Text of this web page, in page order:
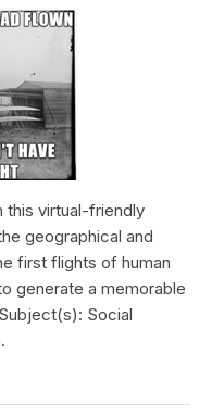
this virtual-friendly
geographical and
first flights of human
generate a memorable
Social